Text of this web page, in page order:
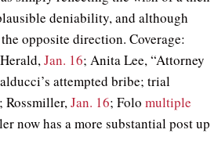
deniability, and although
opposite direction. Coverage:
Jan. 16; Anita Lee, “Attorney
attempted bribe; trial
; Rossmiller,Jan. 16; Folomultiple
now has a more substantial post up